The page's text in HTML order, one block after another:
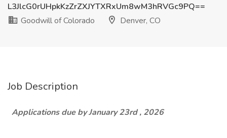
L3JlcG0rUHpkKzZrZXJYTXRxUm8wM3hRVGc9PQ==
Goodwill of Colorado
Denver, CO
Job Description
Applications due by January 23rd , 2026